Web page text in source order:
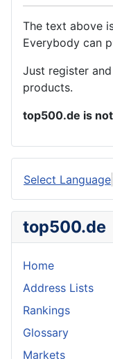
The text above
Everybody can
Just register
products.
top500.de is
Select Language
top500.de
Home
Address Lists
Rankings
Glossary
Markets